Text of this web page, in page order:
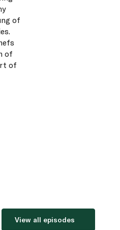
of
of
of
View all episodes